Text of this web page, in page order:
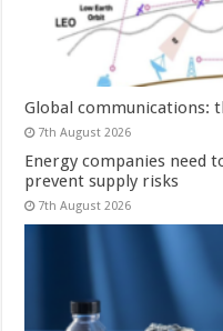
Global communications:
7th August 2026
Energy companies need
prevent supply risks
7th August 2026